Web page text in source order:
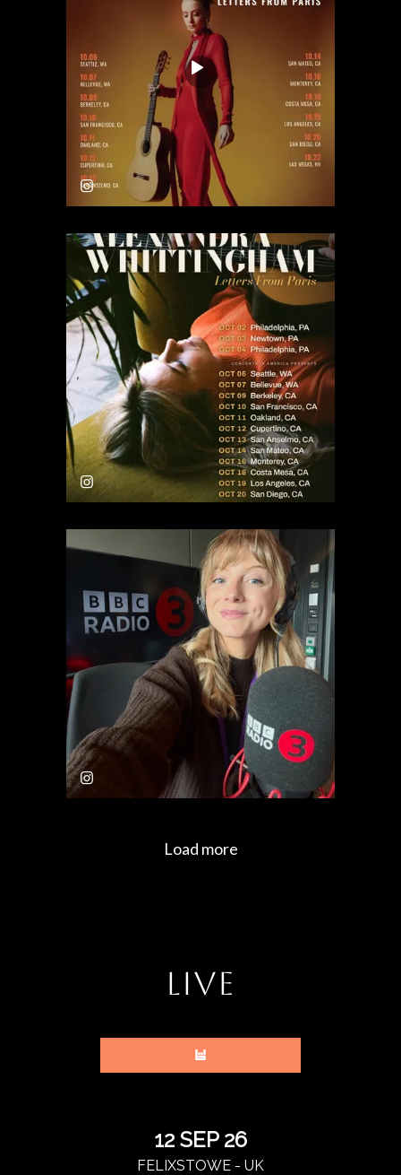
LIVE
12 SEP 26
FELIXSTOWE - UK